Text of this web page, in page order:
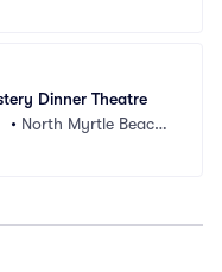
Dinner Theatre
• North Myrtle Beach,